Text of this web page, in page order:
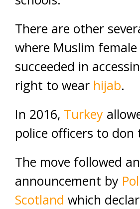
There are other
where Muslim female
succeeded in
right to wear hijab.
In 2016, Turkey
police officers to don
The move followed
announcement by
Scotland which